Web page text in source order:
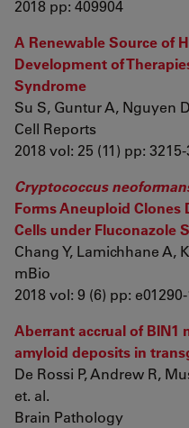
2018 pp: 409904
A Renewable Source of
Development of
Syndrome
Su S, Guntur A, Nguyen
Cell Reports
2018 vol: 25 (11) pp:
Cryptococcus
Forms Aneuploid
Cells under Fluconazole
Chang Y, Lamichhane A,
mBio
2018 vol: 9 (6) pp:
Aberrant accrual of BIN1
amyloid deposits in
De Rossi P, Andrew R,
et. al.
Brain Pathology